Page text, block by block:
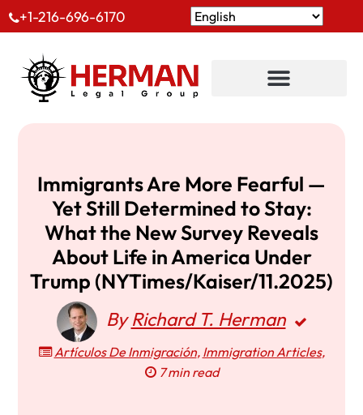
+1-216-696-6170
Immigrants Are More Fearful —
Yet Still Determined to Stay:
What the New Survey Reveals
About Life in America Under
Trump (NYTimes/Kaiser/11.2025)
ByRichard T. Herman
Artículos De Inmigración, Immigration Articles,
7 min read